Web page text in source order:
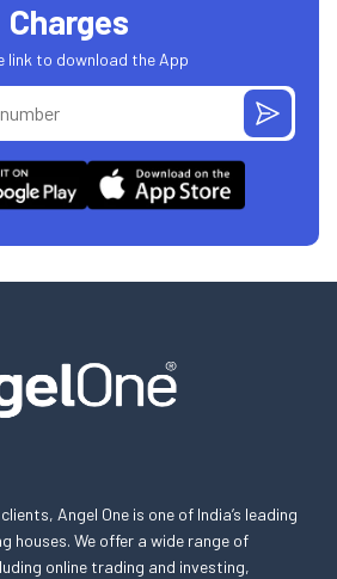
Charges
link to download the App
Angel One is one of India’s leading
houses. We offer a wide range of
online trading and investing,